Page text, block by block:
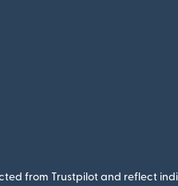
from Trustpilot and reflect